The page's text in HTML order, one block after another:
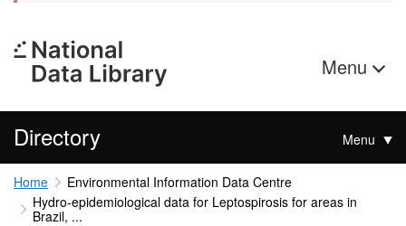
Menu
Directory Menu
Home
Environmental Information Data Centre
Hydro-epidemiological data for Leptospirosis for areas in
Brazil, ...